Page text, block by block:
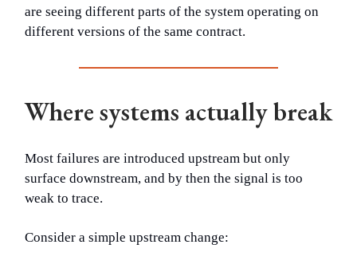
are seeing different parts of the system operating on
different versions of the same contract.
Where systems actually break
Most failures are introduced upstream but only
surface downstream, and by then the signal is too
weak to trace.
Consider a simple upstream change: